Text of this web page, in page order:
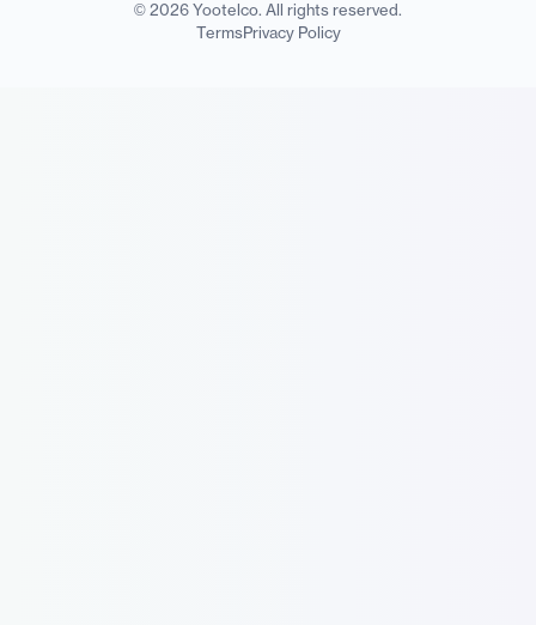
© 2026 Yootelco. All rights reserved.
TermsPrivacy Policy